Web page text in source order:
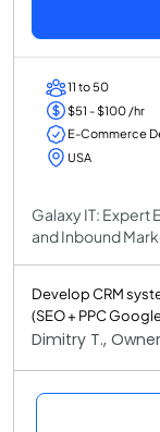
11 to 50
$51 - $100 /hr
E-Commerce
USA
Galaxy IT:
and Inbound
Develop CRM
(SEO + PPC
Dimitry T., Owner